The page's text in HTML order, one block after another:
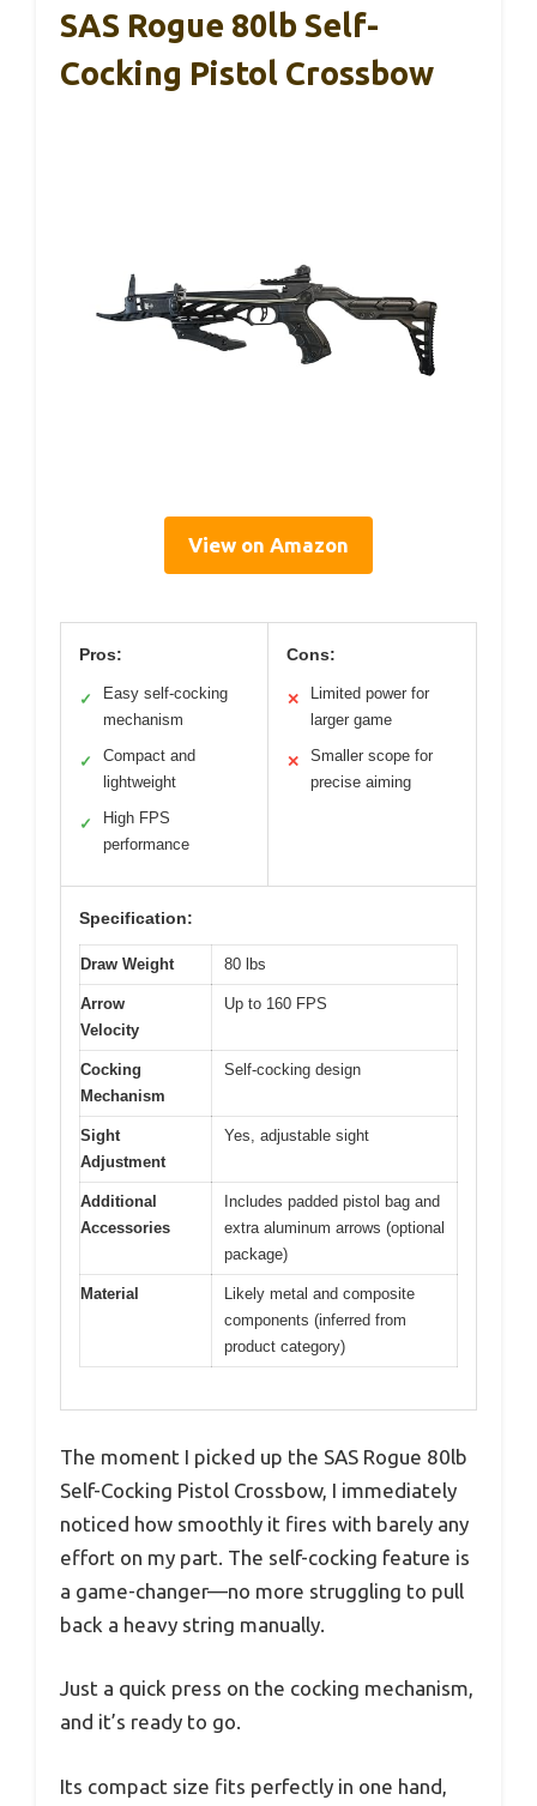
SAS Rogue 80lb Self-
Cocking Pistol Crossbow
View on Amazon
Pros:
✓
Easy self-cocking
mechanism
✓
Compact and
lightweight
✓
High FPS
performance
Cons:
✕
Limited power for
larger game
✕
Smaller scope for
precise aiming
Specification:
Draw Weight 80 lbs
Arrow
Velocity
Up to 160 FPS
Cocking
Mechanism
Self-cocking design
Sight
Adjustment
Yes, adjustable sight
Additional
Accessories
Includes padded pistol bag and
extra aluminum arrows (optional
package)
Material
Likely metal and composite
components (inferred from
product category)
The moment I picked up the SAS Rogue 80lb
Self-Cocking Pistol Crossbow, I immediately
noticed how smoothly it fires with barely any
effort on my part. The self-cocking feature is
a game-changer—no more struggling to pull
back a heavy string manually.
Just a quick press on the cocking mechanism,
and it’s ready to go.
Its compact size fits perfectly in one hand,